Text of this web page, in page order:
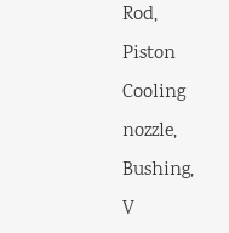
Rod,
Piston
Cooling
nozzle,
Bushing,
V